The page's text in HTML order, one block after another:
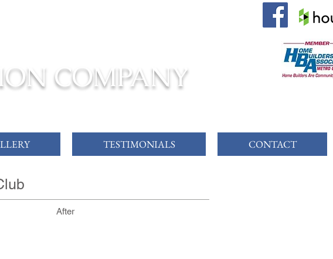
COMPANY
TESTIMONIALS CONTACT
After